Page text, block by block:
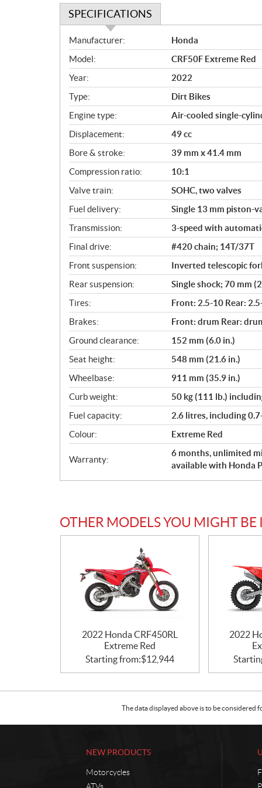
SPECIFICATIONS
S
p
e
c
i
f
i
c
a
t
i
o
n
s
Manufacturer:
Honda
Model:
CRF50F Extreme Red
Year:
2022
Type:
Dirt Bikes
Engine type:
Air-cooled single-
Displacement:
49 cc
Bore & stroke:
39 mm x 41.4 mm
Compression ratio:
10:1
Valve train:
SOHC, two valves
Fuel delivery:
Single 13 mm piston-
Transmission:
3-speed with
Final drive:
#420 chain; 14T/37T
Front suspension:
Inverted telescopic
Rear suspension:
Single shock; 70 mm
Tires:
Front: 2.5-10 Rear:
Brakes:
Front: drum Rear:
Ground clearance:
152 mm (6.0 in.)
Seat height:
548 mm (21.6 in.)
Wheelbase:
911 mm (35.9 in.)
Curb weight:
50 kg (111 lb.)
Fuel capacity:
2.6 litres, including
Colour:
Extreme Red
Warranty:
6 months, unlimited
available with Honda
OTHER MODELS YOU MIGHT BE
2022 Honda CRF450RL
Extreme Red
Starting from:$12,944
2022
The data displayed above is to be
NEW PRODUCTS
Motorcycles